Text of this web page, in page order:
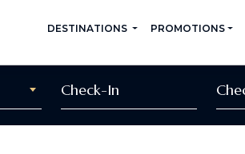
DESTINATIONS PROMOTIONS